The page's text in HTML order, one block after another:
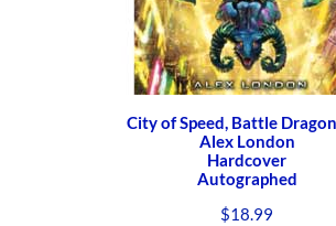
City of Speed, Battle
Alex London
Hardcover
Autographed
$18.99